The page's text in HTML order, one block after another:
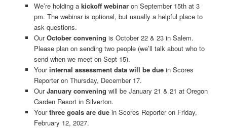
We’re holding a kickoff webinar on September 15th at 3
pm. The webinar is optional, but usually a helpful place to
ask questions.
OurOctober convening is October 22 & 23 in Salem.
Please plan on sending two people (we’ll talk about who to
send when we meet on Sept 15).
Yourinternal assessment data will be duein Scores
Reporter on Thursday, December 17.
OurJanuary convening will be January 21 & 21 at Oregon
Garden Resort in Silverton.
Yourthree goals are duein Scores Reporter on Friday,
February 12, 2027.